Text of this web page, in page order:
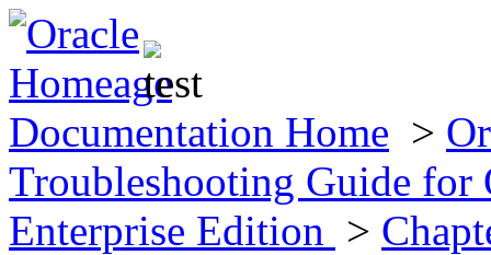
Documentation Home >
Troubleshooting Guide for
Enterprise Edition >